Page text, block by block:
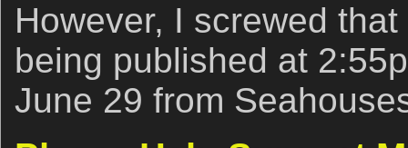
However, I screwed
being published at
June 29 from